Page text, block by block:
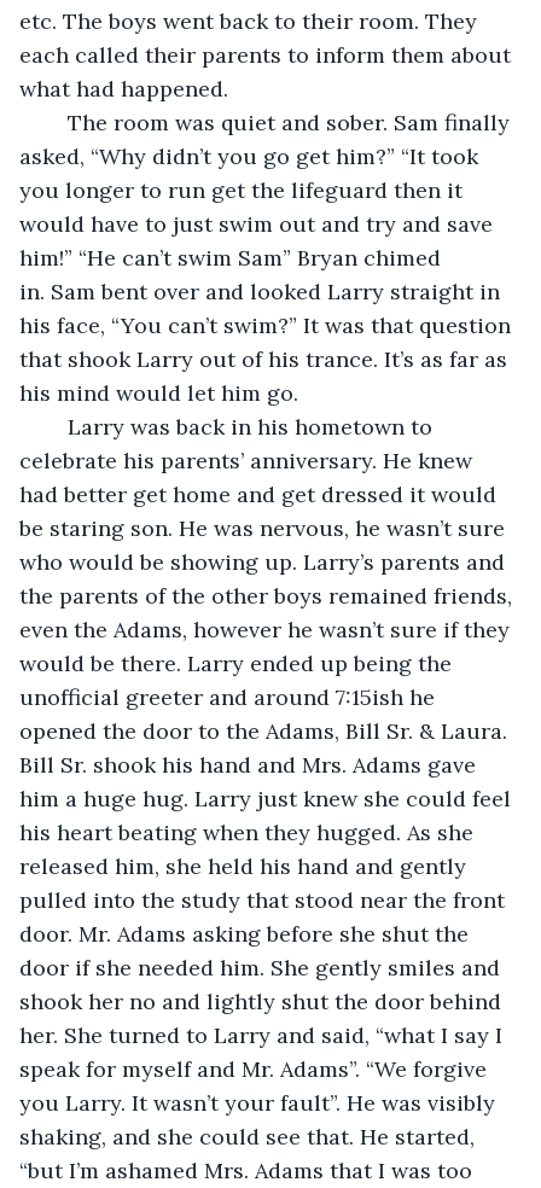
etc. The boys went back to their room. They
each called their parents to inform them about
what had happened.
The room was quiet and sober. Sam finally
asked, “Why didn’t you go get him?” “It took
you longer to run get the lifeguard then it
would have to just swim out and try and save
him!” “He can’t swim Sam” Bryan chimed
in. Sam bent over and looked Larry straight in
his face, “You can’t swim?” It was that question
that shook Larry out of his trance. It’s as far as
his mind would let him go.
Larry was back in his hometown to
celebrate his parents’ anniversary. He knew
had better get home and get dressed it would
be staring son. He was nervous, he wasn’t sure
who would be showing up. Larry’s parents and
the parents of the other boys remained friends,
even the Adams, however he wasn’t sure if they
would be there. Larry ended up being the
unofficial greeter and around 7:15ish he
opened the door to the Adams, Bill Sr. & Laura.
Bill Sr. shook his hand and Mrs. Adams gave
him a huge hug. Larry just knew she could feel
his heart beating when they hugged. As she
released him, she held his hand and gently
pulled into the study that stood near the front
door. Mr. Adams asking before she shut the
door if she needed him. She gently smiles and
shook her no and lightly shut the door behind
her. She turned to Larry and said, “what I say I
speak for myself and Mr. Adams”. “We forgive
you Larry. It wasn’t your fault”. He was visibly
shaking, and she could see that. He started,
“but I’m ashamed Mrs. Adams that I was too